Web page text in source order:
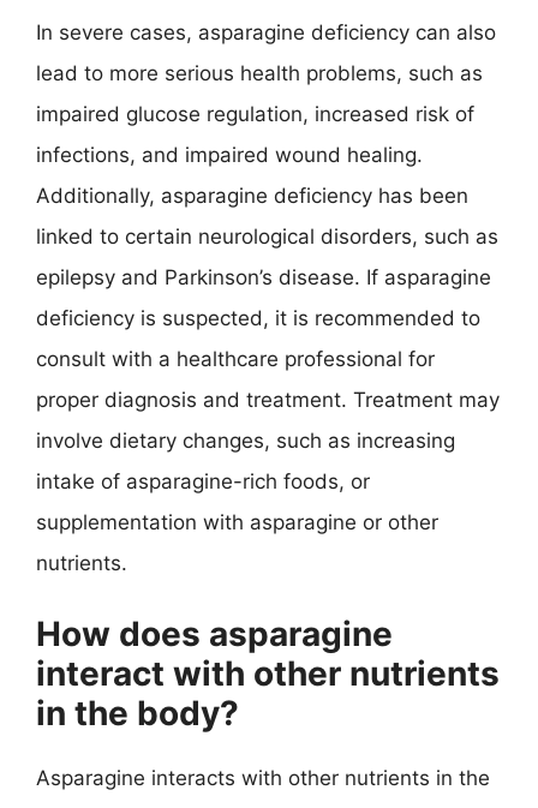
In severe cases, asparagine deficiency can also
lead to more serious health problems, such as
impaired glucose regulation, increased risk of
infections, and impaired wound healing.
Additionally, asparagine deficiency has been
linked to certain neurological disorders, such as
epilepsy and Parkinson’s disease. If asparagine
deficiency is suspected, it is recommended to
consult with a healthcare professional for
proper diagnosis and treatment. Treatment may
involve dietary changes, such as increasing
intake of asparagine-rich foods, or
supplementation with asparagine or other
nutrients.
How does asparagine
interact with other nutrients
in the body?
Asparagine interacts with other nutrients in the